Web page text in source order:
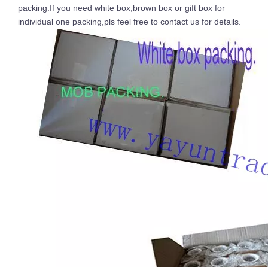
packing.If you need white box,brown box or gift box for
individual one packing,pls feel free to contact us for details.